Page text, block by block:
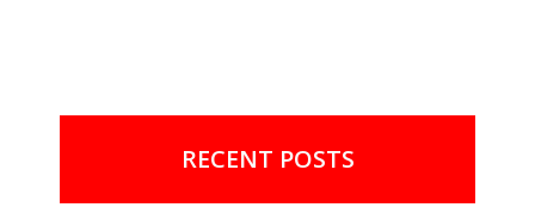
RECENT POSTS